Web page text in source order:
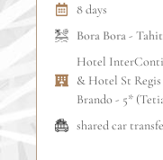
refined comfort,
privacy. An
designed for
honeymoons in
8 days
Bora Bora-
Hotel
& Hotel St Regis
Brando - 5*
shared car